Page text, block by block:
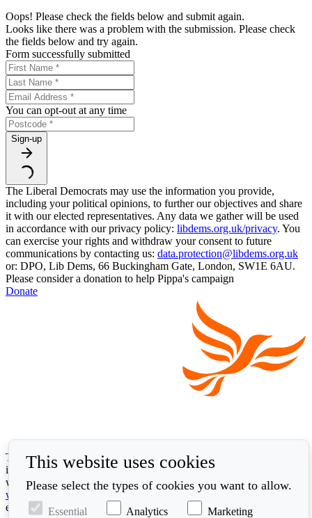
Oops! Please check the fields below and submit again.
Looks like there was a problem with the submission. Please check
the fields below and try again.
Form successfully submitted
You can opt-out at any time
Sign-up
The Liberal Democrats may use the information you provide,
including your political opinions, to further our objectives and share
it with our elected representatives. Any data we gather will be used
in accordance with our privacy policy: libdems.org.uk/privacy. You
can exercise your rights and withdraw your consent to future
communications by contacting us: data.protection@libdems.org.uk
or: DPO, Lib Dems, 66 Buckingham Gate, London, SW1E 6AU.
Please consider a donation to help Pippa's campaign
Donate
The Liberal Democrats will use your contact details to send you
information on the topics you have requested. Any data we gather
will be used in accordance with our privacy policy at
www.libdems.org.uk/privacy
. To exercise your legal data rights,
email:data.protection@libdems.org.uk
This website uses cookies
Please select the types of cookies you want to allow.
Essential Analytics Marketing